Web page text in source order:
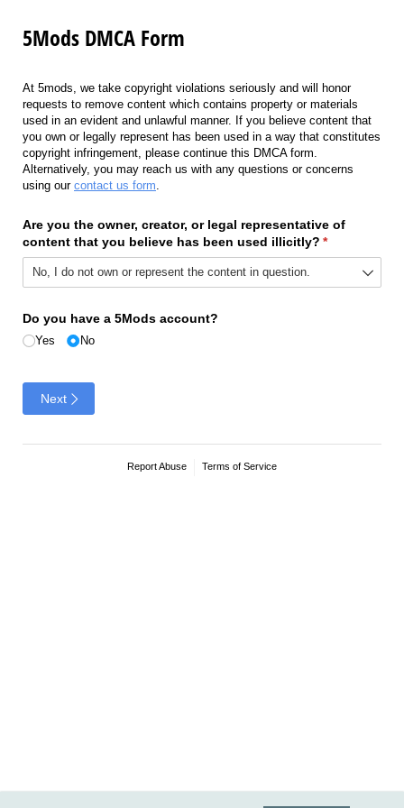
5Mods DMCA Form
At 5mods, we take copyright violations seriously and will honor
requests to remove content which contains property or materials
used in an evident and unlawful manner. If you believe content that
you own or legally represent has been used in a way that constitutes
copyright infringement, please continue this DMCA form.
Alternatively, you may reach us with any questions or concerns
using our contact us form.
Are you the owner, creator, or legal representative of
content that you believe has been used illicitly? *
(required)
Do you have a 5Mods account?
Yes No
Next
Report Abuse Terms of Service